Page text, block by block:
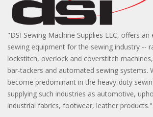
"DSI Sewing Machine Supplies LLC, offers
sewing equipment for the sewing industry --
lockstitch, overlock and coverstitch
bar-tackers and automated sewing systems.
become predominant in the heavy-duty
supplying such industries as automotive,
industrial fabrics, footwear, leather products.".